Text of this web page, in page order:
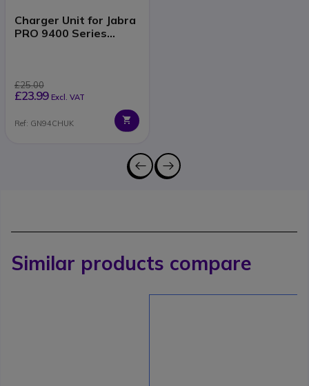
Charger Unit for Jabra
PRO 9400 Series
£25.00
£23.99 Excl. VAT
Ref: GN94CHUK
Similar products compare